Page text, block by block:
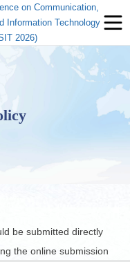
on Communication,
Information Technology
2026)
be submitted directly
the online submission